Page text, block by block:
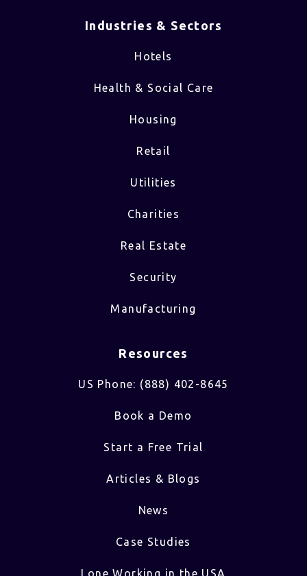
Industries & Sectors​
Hotels
Health & Social Care
Housing
Retail
Utilities
Charities
Real Estate
Security
Manufacturing
Resources
US Phone: (888) 402-8645
Book a Demo
Start a Free Trial
Articles & Blogs
News
Case Studies
Lone Working in the USA